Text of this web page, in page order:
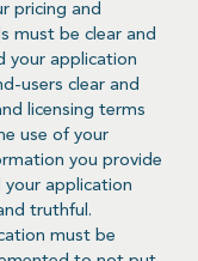
pricing and
must be clear and
your application
users clear and
licensing terms
use of your
you provide
application
truthful.
must be